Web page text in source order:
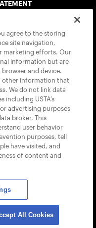
RESERVED
agree to the storing
site navigation,
marketing efforts. Our
information but are
and device.
other information that
We do not link data
USTA’s
advertising purposes
broker. This
user behavior
purposes, tell
have visited, and
of content and
All Cookies